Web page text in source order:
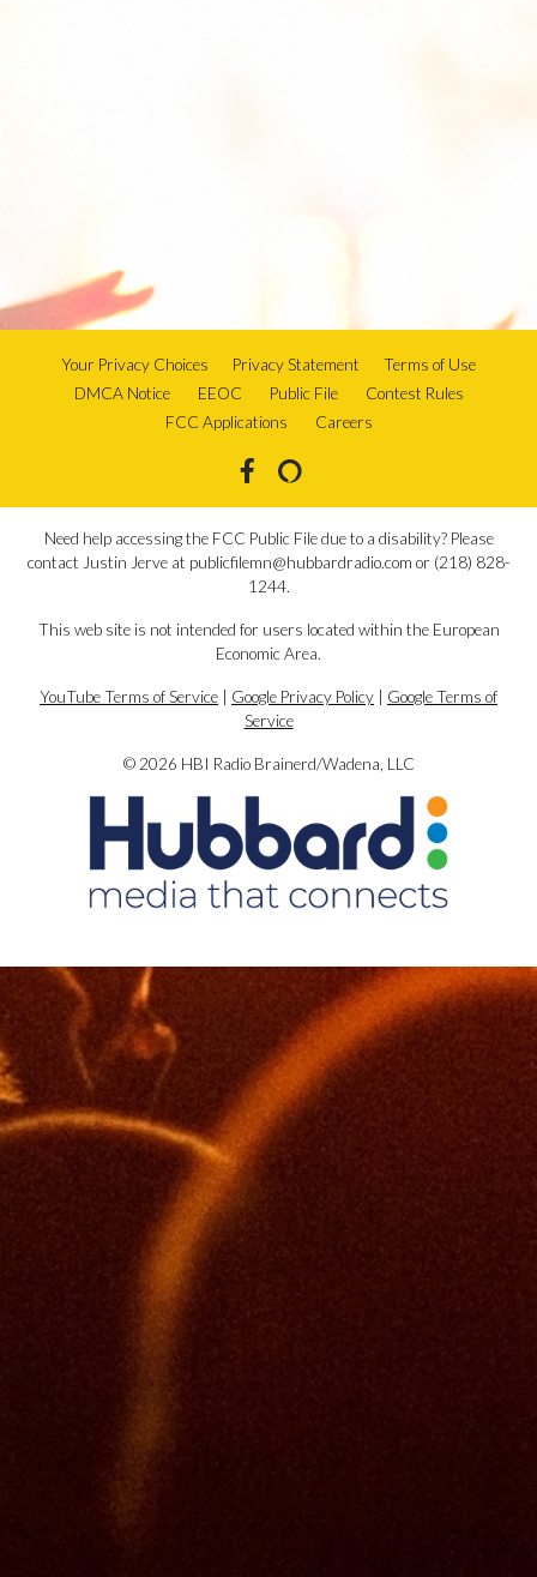
Your Privacy Choices Privacy Statement
Terms of Use
DMCA Notice
EEOC Public File
Contest Rules
FCC Applications
Careers
Need help accessing the FCC Public File due to a disability? Please
contact Justin Jerve at publicfilemn@hubbardradio.com or (218) 828-
1244.
This web site is not intended for users located within the European
Economic Area.
YouTube Terms of Service Google Privacy Policy
Google Terms of
Service
© 2026 HBI Radio Brainerd/Wadena, LLC